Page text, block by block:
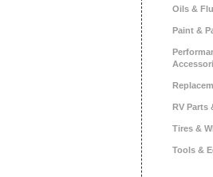
Oils &
Paint &
RV Parts
Tires &
Tools &